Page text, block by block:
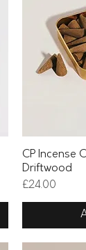
CP Incense
Driftwood
Price
£24.00